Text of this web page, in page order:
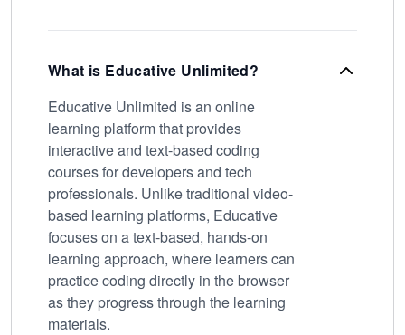
What is Educative Unlimited?
Educative Unlimited is an online
learning platform that provides
interactive and text-based coding
courses for developers and tech
professionals. Unlike traditional video-
based learning platforms, Educative
focuses on a text-based, hands-on
learning approach, where learners can
practice coding directly in the browser
as they progress through the learning
materials.